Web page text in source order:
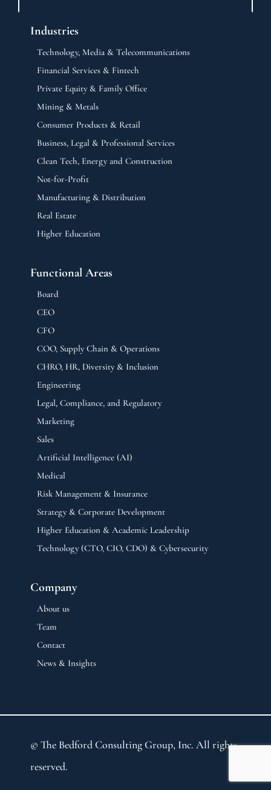
Industries
Technology, Media & Telecommunications
Financial Services & Fintech
Private Equity & Family Office
Mining & Metals
Consumer Products & Retail
Business, Legal & Professional Services
Clean Tech, Energy and Construction
Not-for-Profit
Manufacturing & Distribution
Real Estate
Higher Education
Functional Areas
Board
CEO
CFO
COO, Supply Chain & Operations
CHRO, HR, Diversity & Inclusion
Engineering
Legal, Compliance, and Regulatory
Marketing
Sales
Artificial Intelligence (AI)
Medical
Risk Management & Insurance
Strategy & Corporate Development
Higher Education & Academic Leadership
Technology (CTO, CIO, CDO) & Cybersecurity
Company
About us
Team
Contact
News & Insights
© The Bedford Consulting Group, Inc. All rights
reserved.